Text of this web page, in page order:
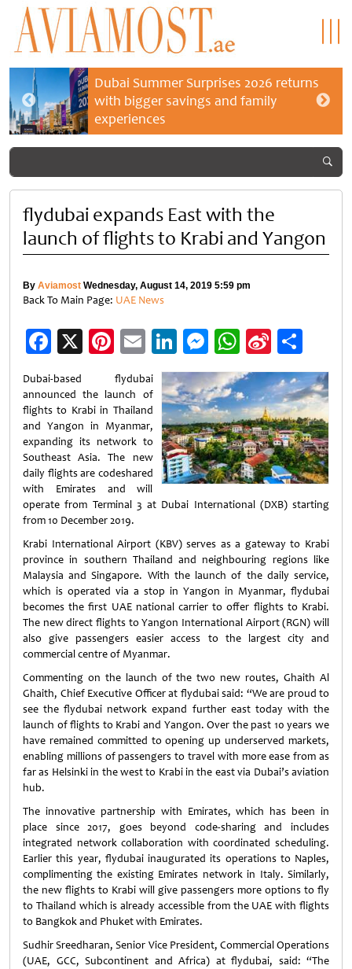
Dubai Summer Surprises 2026 returns
with bigger savings and family
experiences
flydubai expands East with the
launch of flights to Krabi and Yangon
By Aviamost Wednesday, August 14, 2019 5:59 pm
Back To Main Page: UAE News
Facebook
X Pinterest
EmailLinkedIn
Messenger
WhatsApp
Sina
Weibo
Dubai-based flydubai
announced the launch of
flights to Krabi in Thailand
and Yangon in Myanmar,
expanding its network to
Southeast Asia. The new
daily flights are codeshared
with Emirates and will
operate from Terminal 3 at Dubai International (DXB) starting
from 10 December 2019.
Krabi International Airport (KBV) serves as a gateway to Krabi
province in southern Thailand and neighbouring regions like
Malaysia and Singapore. With the launch of the daily service,
which is operated via a stop in Yangon in Myanmar, flydubai
becomes the first UAE national carrier to offer flights to Krabi.
The new direct flights to Yangon International Airport (RGN) will
also give passengers easier access to the largest city and
commercial centre of Myanmar.
Commenting on the launch of the two new routes, Ghaith Al
Ghaith, Chief Executive Officer at flydubai said: “We are proud to
see the flydubai network expand further east today with the
launch of flights to Krabi and Yangon. Over the past 10 years we
have remained committed to opening up underserved markets,
enabling millions of passengers to travel with more ease from as
far as Helsinki in the west to Krabi in the east via Dubai’s aviation
hub.
The innovative partnership with Emirates, which has been in
place since 2017, goes beyond code-sharing and includes
integrated network collaboration with coordinated scheduling.
Earlier this year, flydubai inaugurated its operations to Naples,
complimenting the existing Emirates network in Italy. Similarly,
the new flights to Krabi will give passengers more options to fly
to Thailand which is already accessible from the UAE with flights
to Bangkok and Phuket with Emirates.
Sudhir Sreedharan, Senior Vice President, Commercial Operations
(UAE, GCC, Subcontinent and Africa) at flydubai, said: “The